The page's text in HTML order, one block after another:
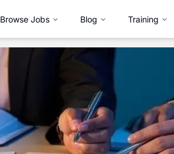
Browse Jobs Blog Training